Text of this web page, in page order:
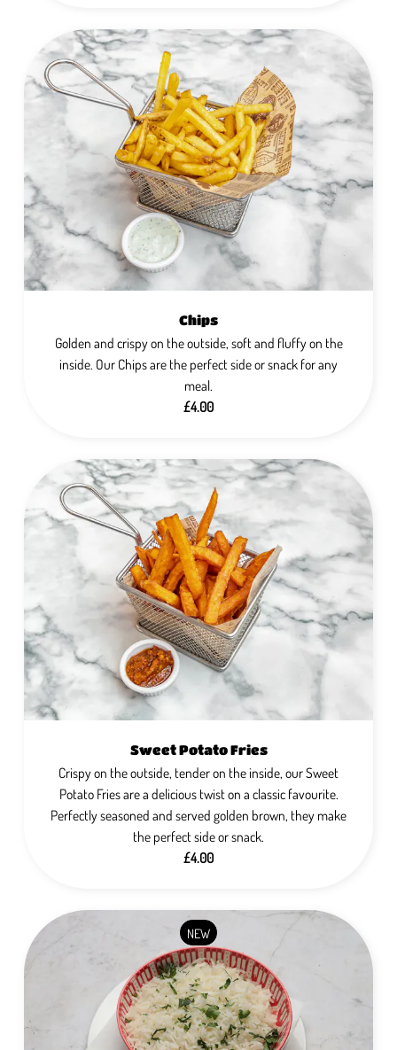
Chips
Golden and crispy on the outside, soft and fluffy on the
inside. Our Chips are the perfect side or snack for any
meal.
£4.00
Sweet Potato Fries
Crispy on the outside, tender on the inside, our Sweet
Potato Fries are a delicious twist on a classic favourite.
Perfectly seasoned and served golden brown, they make
the perfect side or snack.
£4.00
NEW